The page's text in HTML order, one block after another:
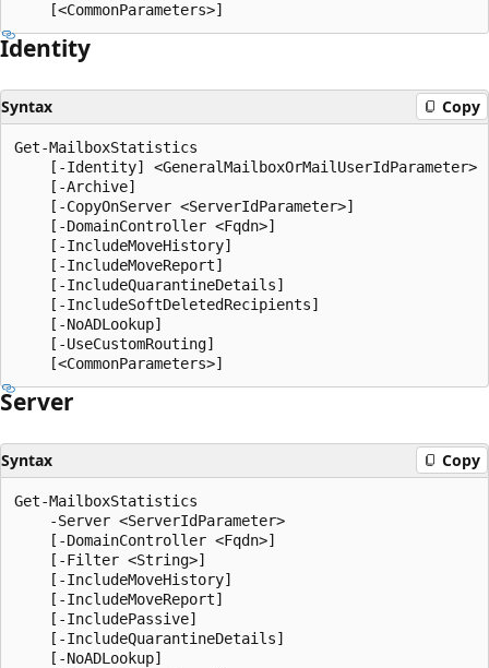
Identity
Syntax Copy
Get-MailboxStatistics
    [-Identity] <GeneralMailboxOrMailUserIdParameter>
    [-Archive]
    [-CopyOnServer <ServerIdParameter>]
    [-DomainController <Fqdn>]
    [-IncludeMoveHistory]
    [-IncludeMoveReport]
    [-IncludeQuarantineDetails]
    [-IncludeSoftDeletedRecipients]
    [-NoADLookup]
    [-UseCustomRouting]
Server
Syntax Copy
Get-MailboxStatistics
    -Server <ServerIdParameter>
    [-DomainController <Fqdn>]
    [-Filter <String>]
    [-IncludeMoveHistory]
    [-IncludeMoveReport]
    [-IncludePassive]
    [-IncludeQuarantineDetails]
    [-NoADLookup]